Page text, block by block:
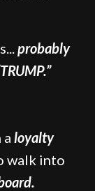
probably
loyalty
walk into